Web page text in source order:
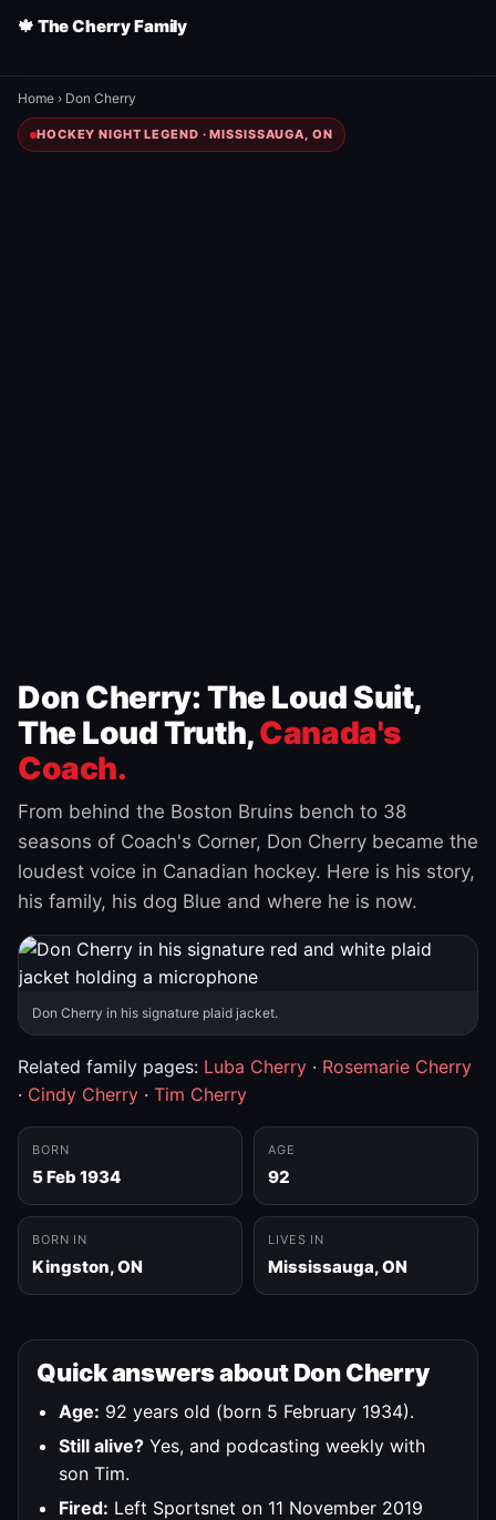
🍁 The Cherry Family
Home › Don Cherry
HOCKEY NIGHT LEGEND · MISSISSAUGA, ON
Don Cherry: The Loud Suit,
The Loud Truth,Canada's
Coach.
From behind the Boston Bruins bench to 38
seasons of Coach's Corner, Don Cherry became the
loudest voice in Canadian hockey. Here is his story,
his family, his dog Blue and where he is now.
Don Cherry in his signature plaid jacket.
Related family pages: Luba Cherry · Rosemarie Cherry
· Cindy Cherry · Tim Cherry
BORN
5 Feb 1934
AGE
92
BORN IN
Kingston, ON
LIVES IN
Mississauga, ON
Quick answers about Don Cherry
Age: 92 years old (born 5 February 1934).
Still alive? Yes, and podcasting weekly with
son Tim.
Fired: Left Sportsnet on 11 November 2019